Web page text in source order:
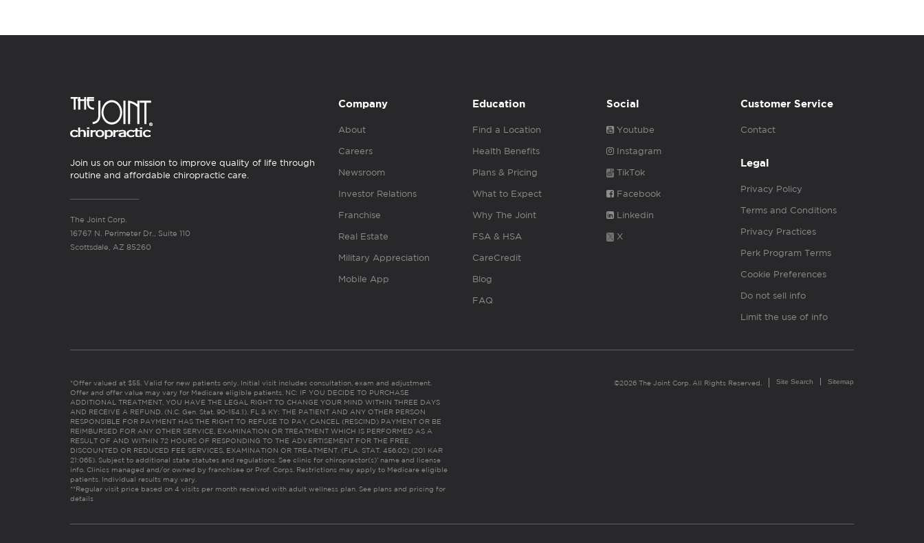
Join us on our mission to improve quality of life through
routine and affordable chiropractic care.
The Joint Corp.
16767 N. Perimeter Dr., Suite 110
Scottsdale, AZ 85260
Company
About
Careers
Newsroom
Investor Relations
Franchise
Real Estate
Military Appreciation
Mobile App
Education
Find a Location
Health Benefits
Plans & Pricing
What to Expect
Why The Joint
FSA & HSA
CareCredit
Blog
FAQ
Social
Youtube
Instagram
TikTok
Facebook
Linkedin
X
Customer Service
Contact
Legal
Privacy Policy
Terms and Conditions
Privacy Practices
Perk Program Terms
Cookie Preferences
Do not sell info
Limit the use of info
*Offer valued at $55. Valid for new patients only. Initial visit includes consultation, exam and adjustment.
Offer and offer value may vary for Medicare eligible patients. NC: IF YOU DECIDE TO PURCHASE
ADDITIONAL TREATMENT, YOU HAVE THE LEGAL RIGHT TO CHANGE YOUR MIND WITHIN THREE DAYS
AND RECEIVE A REFUND. (N.C. Gen. Stat. 90-154.1). FL & KY: THE PATIENT AND ANY OTHER PERSON
RESPONSIBLE FOR PAYMENT HAS THE RIGHT TO REFUSE TO PAY, CANCEL (RESCIND) PAYMENT OR BE
REIMBURSED FOR ANY OTHER SERVICE, EXAMINATION OR TREATMENT WHICH IS PERFORMED AS A
RESULT OF AND WITHIN 72 HOURS OF RESPONDING TO THE ADVERTISEMENT FOR THE FREE,
DISCOUNTED OR REDUCED FEE SERVICES, EXAMINATION OR TREATMENT. (FLA. STAT. 456.02) (201 KAR
21:065). Subject to additional state statutes and regulations. See clinic for chiropractor(s)’ name and license
info. Clinics managed and/or owned by franchisee or Prof. Corps. Restrictions may apply to Medicare eligible
patients. Individual results may vary.
**Regular visit price based on 4 visits per month received with adult wellness plan. See plans and pricing for
details
©2026 The Joint Corp. All Rights Reserved. Site Search Sitemap